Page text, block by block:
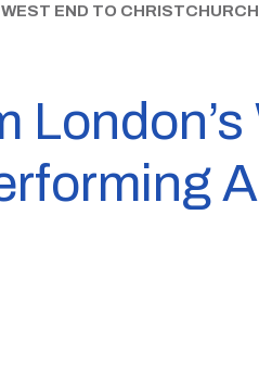
END TO